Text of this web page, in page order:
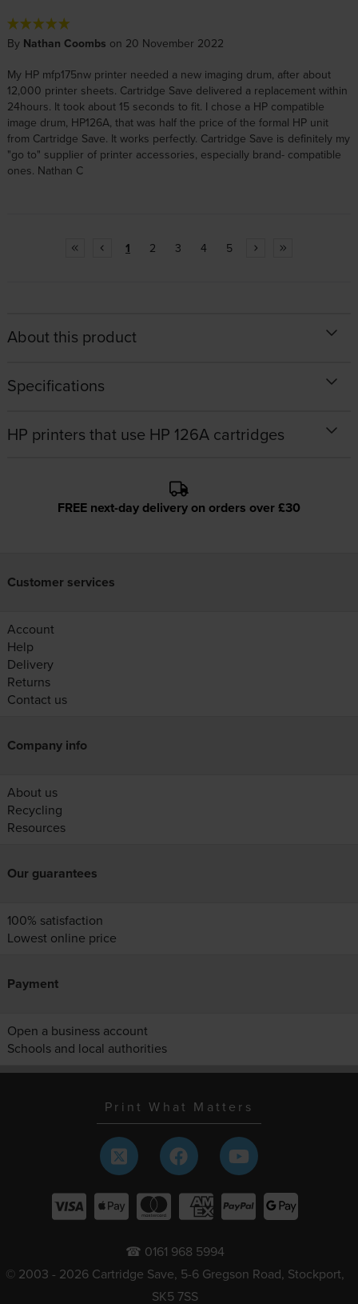
By Nathan Coombs on 20 November 2022
My HP mfp175nw printer needed a new imaging drum, after about
12,000 printer sheets. Cartridge Save delivered a replacement within
24hours. It took about 15 seconds to fit. I chose a HP compatible
image drum, HP126A, that was half the price of the formal HP unit
from Cartridge Save. It works perfectly. Cartridge Save is definitely my
"go to" supplier of printer accessories, especially brand- compatible
ones. Nathan C
1 2 3 4 5
About this product
Specifications
HP printers that use HP 126A cartridges
FREE next-day delivery on orders over £30
Customer services
Account
Help
Delivery
Returns
Contact us
Company info
About us
Recycling
Resources
Our guarantees
100% satisfaction
Lowest online price
Payment
Open a business account
Schools and local authorities
Print What Matters
☎ 0161 968 5994
© 2003 - 2026 Cartridge Save, 5-6 Gregson Road, Stockport,
SK5 7SS